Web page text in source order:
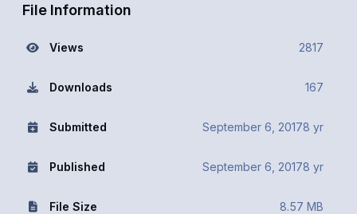
File Information
Views 2817
Downloads 167
Submitted September 6, 20178 yr
Published September 6, 20178 yr
File Size 8.57 MB